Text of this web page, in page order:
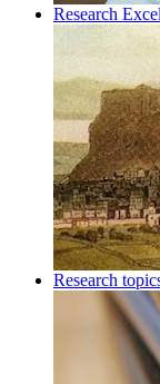
Research
Research